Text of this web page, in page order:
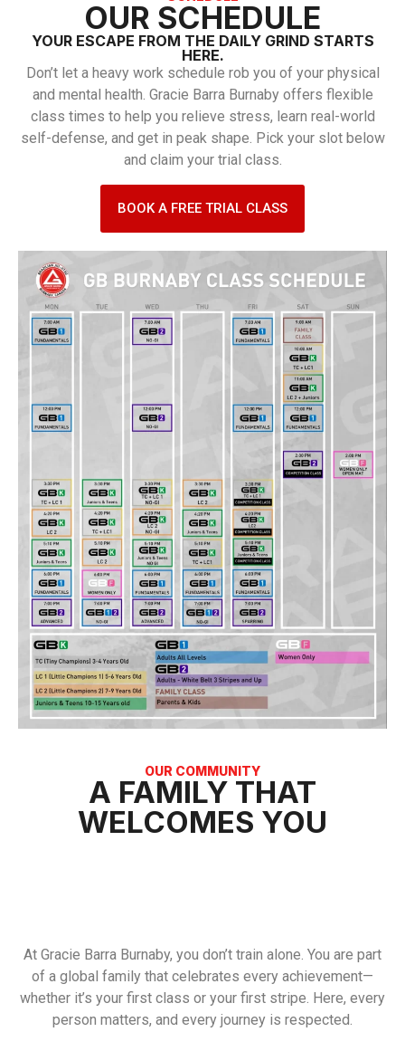
OUR SCHEDULE
YOUR ESCAPE FROM THE DAILY GRIND STARTS
HERE.
Don’t let a heavy work schedule rob you of your physical
and mental health. Gracie Barra Burnaby offers flexible
class times to help you relieve stress, learn real-world
self-defense, and get in peak shape. Pick your slot below
and claim your trial class.
BOOK A FREE TRIAL CLASS
OUR COMMUNITY
A FAMILY THAT
WELCOMES YOU
At Gracie Barra Burnaby, you don’t train alone. You are part
of a global family that celebrates every achievement—
whether it’s your first class or your first stripe. Here, every
person matters, and every journey is respected.